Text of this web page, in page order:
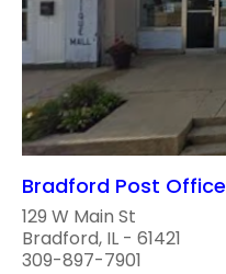
Bradford Post Office
129 W Main St
Bradford, IL - 61421
309-897-7901